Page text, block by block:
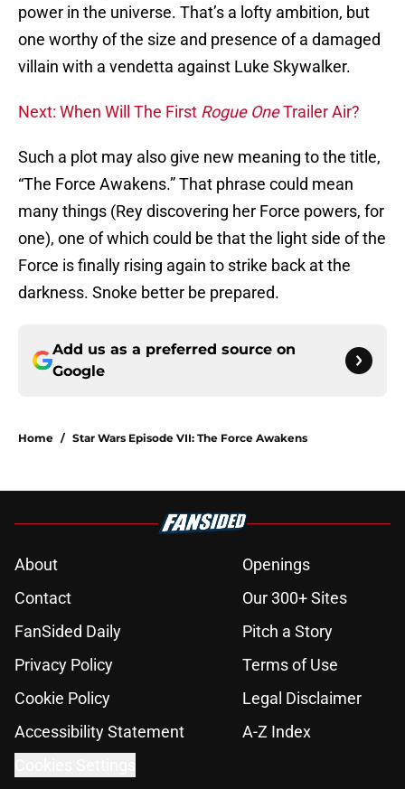
power in the universe. That’s a lofty ambition, but
one worthy of the size and presence of a damaged
villain with a vendetta against Luke Skywalker.
Next: When Will The First Rogue OneTrailer Air?
Such a plot may also give new meaning to the title,
“The Force Awakens.” That phrase could mean
many things (Rey discovering her Force powers, for
one), one of which could be that the light side of the
Force is finally rising again to strike back at the
darkness. Snoke better be prepared.
Add us as a preferred source on
Google
Home / Star Wars Episode VII: The Force Awakens
About
Openings
Contact
Our 300+ Sites
FanSided Daily
Pitch a Story
Privacy Policy
Terms of Use
Cookie Policy
Legal Disclaimer
Accessibility Statement
A-Z Index